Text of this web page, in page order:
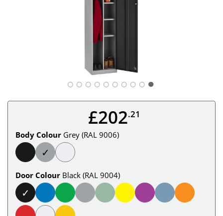
○ ○ ○ ○ ○ ○ ○ ○ ○
£202.21
Body Colour Grey (RAL 9006)
✓
Door Colour Black (RAL 9004)
✓